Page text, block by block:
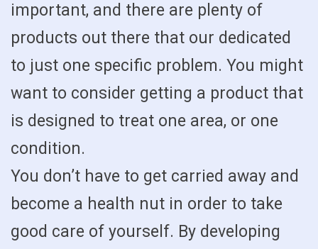
important, and there are plenty of
products out there that our dedicated
to just one specific problem. You might
want to consider getting a product that
is designed to treat one area, or one
condition.
You don’t have to get carried away and
become a health nut in order to take
good care of yourself. By developing